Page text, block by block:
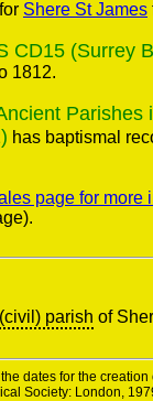
Shere St James
CD15 (Surrey
1812.
Parishes
has baptismal
page for more
(civil) parish of
dates for the
Society: London,